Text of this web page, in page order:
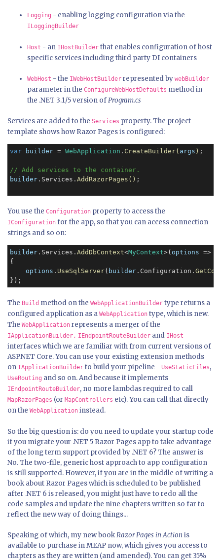
Logging - enabling logging configuration via the
ILoggingBuilder
Host - an IHostBuilder that enables configuration of host
specific services including third party DI containers
WebHost - the IWebHostBuilder represented by webBuilder
parameter in the ConfigureWebHostDefaults method in
the .NET 3.1/5 version ofProgram.cs
Services are added to the Services property. The project
template shows how Razor Pages is configured:
var builder = WebApplication . CreateBuilder( args ) ;
// Add services to the container.
builder .Services. AddRazorPages() ;
You use the Configuration property to access the
IConfiguration for the app, so that you can access connection
strings and so on:
builder .Services. AddDbContext<MyContext>( options =>
{
options . UseSqlServer( builder .Configuration.
The Build method on the WebApplicationBuilder type returns a
configured application as a WebApplication type, which is new.
The WebApplication represents a merger of the
IApplicationBuilder, IEndpointRouteBuilder and IHost
interfaces which we are familiar with from current versions of
ASP.NET Core. You can use your existing extension methods
on IApplicationBuilder to build your pipeline - UseStaticFiles,
UseRouting and so on. And because it implements
IEndpointRouteBuilder, no more lambdas required to call
MapRazorPages (or MapControllers etc). You can call that directly
on the WebApplication instead.
So the big question is: do you need to update your startup code
if you migrate your .NET 5 Razor Pages app to take advantage
of the long term support provided by .NET 6? The answer is
No. The two-file, generic host approach to app configuration
is still supported. However, if you are in the middle of writing a
book about Razor Pages which is scheduled to be published
after .NET 6 is released, you might just have to redo all the
code samples and update the nine chapters written so far to
reflect the new way of doing things...
Speaking of which, my new bookRazor Pages in Actionis
available to purchase in MEAP now, which gives you access to
chapters as they are written (and amended). You can get 35%